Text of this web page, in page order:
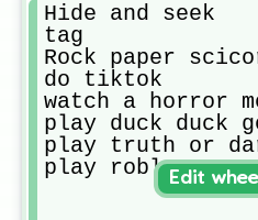
Hide and seek
tag
Rock paper
do tiktok
watch a horror
play duck duck
play truth or
play roblox
Edit